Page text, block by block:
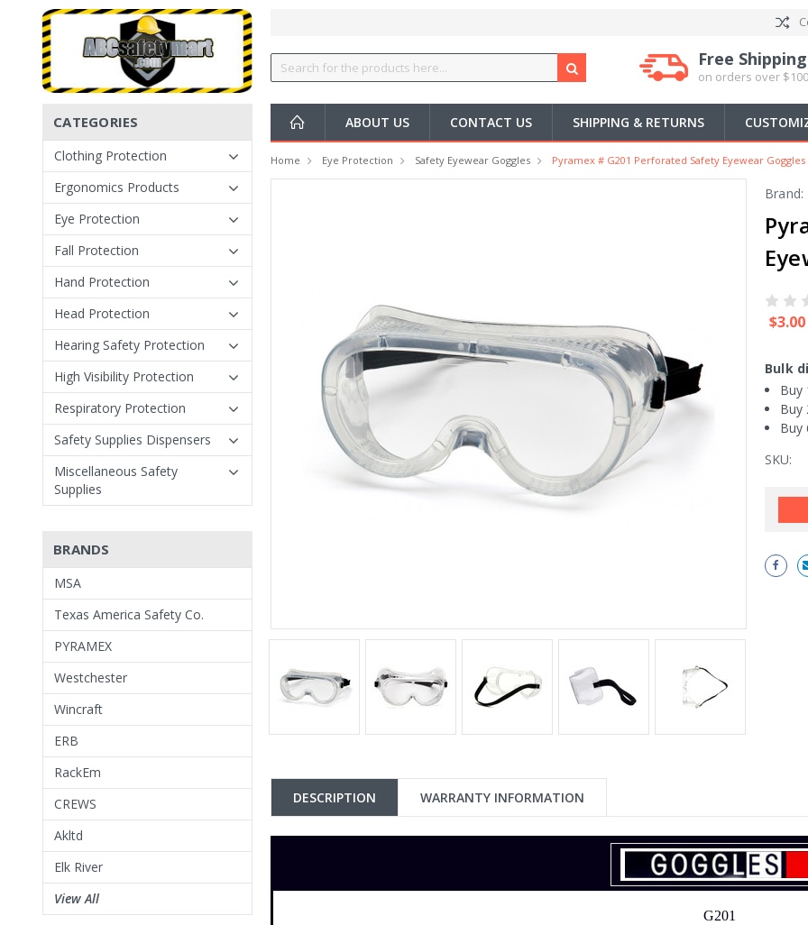
Free Shipping
on orders over
ABOUT US CONTACT US SHIPPING & RETURNS
CATEGORIES
Clothing Protection
Ergonomics Products
Eye Protection
Fall Protection
Hand Protection
Head Protection
Hearing Safety Protection
High Visibility Protection
Respiratory Protection
Safety Supplies Dispensers
Miscellaneous Safety
Supplies
BRANDS
MSA
Texas America Safety Co.
PYRAMEX
Westchester
Wincraft
ERB
RackEm
CREWS
Akltd
Elk River
View All
Home Eye Protection Safety Eyewear Goggles Pyramex # G201 Perforated Safety Eyewear
Brand:
$3.00
Bulk
Buy
Buy
Buy
SKU:
Current
DESCRIPTION WARRANTY INFORMATION
G201